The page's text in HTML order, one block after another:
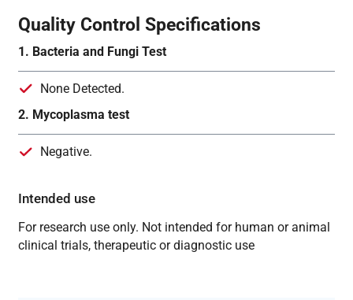
Quality Control Specifications
1. Bacteria and Fungi Test
None Detected.
2. Mycoplasma test
Negative.
Intended use
For research use only. Not intended for human or animal
clinical trials, therapeutic or diagnostic use